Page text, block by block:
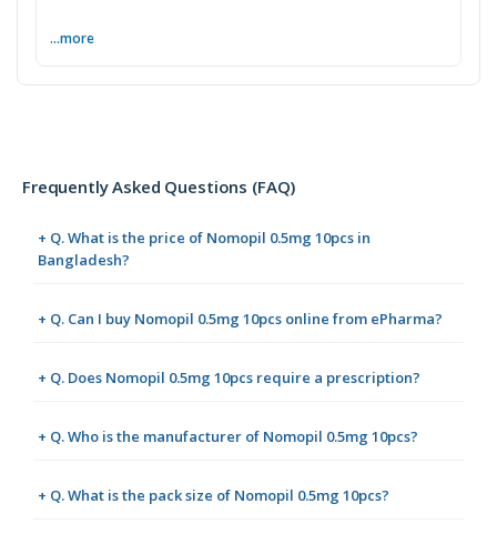
...more
Frequently Asked Questions (FAQ)
+ Q. What is the price of Nomopil 0.5mg 10pcs in
Bangladesh?
+ Q. Can I buy Nomopil 0.5mg 10pcs online from ePharma?
+ Q. Does Nomopil 0.5mg 10pcs require a prescription?
+ Q. Who is the manufacturer of Nomopil 0.5mg 10pcs?
+ Q. What is the pack size of Nomopil 0.5mg 10pcs?